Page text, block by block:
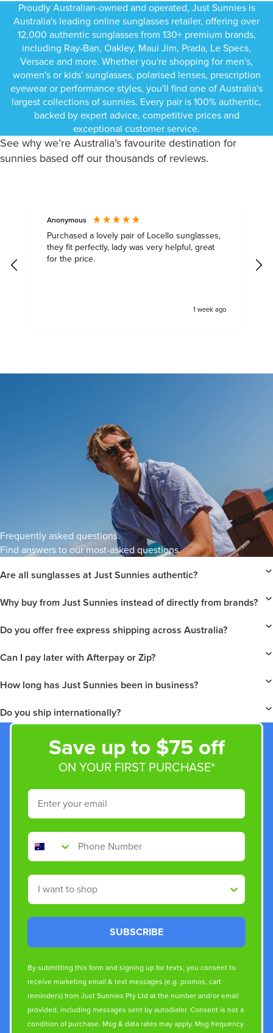
Proudly Australian-owned and operated, Just Sunnies is
Australia's leading online sunglasses retailer, offering over
12,000 authentic sunglasses from 130+ premium brands,
including Ray-Ban, Oakley, Maui Jim, Prada, Le Specs,
Versace and more. Whether you're shopping for men's,
women's or kids' sunglasses, polarised lenses, prescription
eyewear or performance styles, you'll find one of Australia's
largest collections of sunnies. Every pair is 100% authentic,
backed by expert advice, competitive prices and
exceptional customer service.
See why we’re Australia’s favourite destination for
sunnies based off our thousands of reviews.
Anonymous
Purchased a lovely pair of Locello sunglasses,
they fit perfectly, lady was very helpful, great
for the price.
1 week ago
Are all sunglasses at Just Sunnies authentic?
Why buy from Just Sunnies instead of directly from brands?
Do you offer free express shipping across Australia?
Can I pay later with Afterpay or Zip?
How long has Just Sunnies been in business?
Do you ship internationally?
Frequently asked questions.
Find answers to our most-asked questions.
Save up to $75 off
ON YOUR FIRST PURCHASE*
Email
Phone Number
Shop By
SUBSCRIBE
By submitting this form and signing up for texts, you consent to
receive marketing email & text messages (e.g. promos, cart
reminders) from Just Sunnies Pty Ltd at the number and/or email
provided, including messages sent by autodialer. Consent is not a
condition of purchase. Msg & data rates may apply. Msg frequency